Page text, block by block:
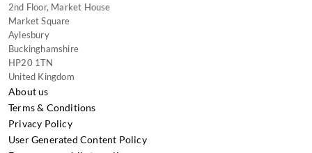
2nd Floor, Market House
Market Square
Aylesbury
Buckinghamshire
HP20 1TN
United Kingdom
About us
Terms & Conditions
Privacy Policy
User Generated Content Policy